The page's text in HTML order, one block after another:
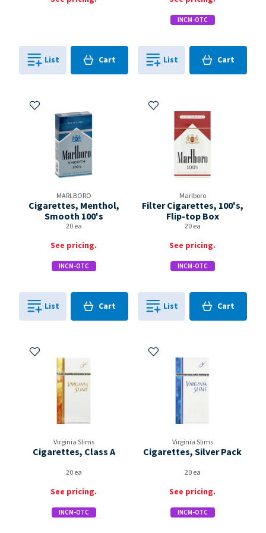
List Cart
0in
INCM-OTC
List Cart
0in
MARLBORO
Cigarettes, Menthol,
Smooth 100's
20 ea
See pricing.
INCM-OTC
Add to My Items
List Cart
0in
Marlboro
Filter Cigarettes, 100's,
Flip-top Box
20 ea
See pricing.
INCM-OTC
Add to My Items
List Cart
0in
Virginia Slims
Cigarettes, Class A
20 ea
See pricing.
INCM-OTC
Add to My Items
Virginia Slims
Cigarettes, Silver Pack
20 ea
See pricing.
INCM-OTC
Add to My Items